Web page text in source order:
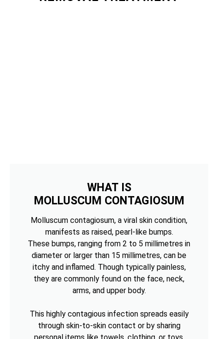
WHAT IS
MOLLUSCUM CONTAGIOSUM
Molluscum contagiosum, a viral skin condition,
manifests as raised, pearl-like bumps.
These bumps, ranging from 2 to 5 millimetres in
diameter or larger than 15 millimetres, can be
itchy and inflamed. Though typically painless,
they are commonly found on the face, neck,
arms, and upper body.
This highly contagious infection spreads easily
through skin-to-skin contact or by sharing